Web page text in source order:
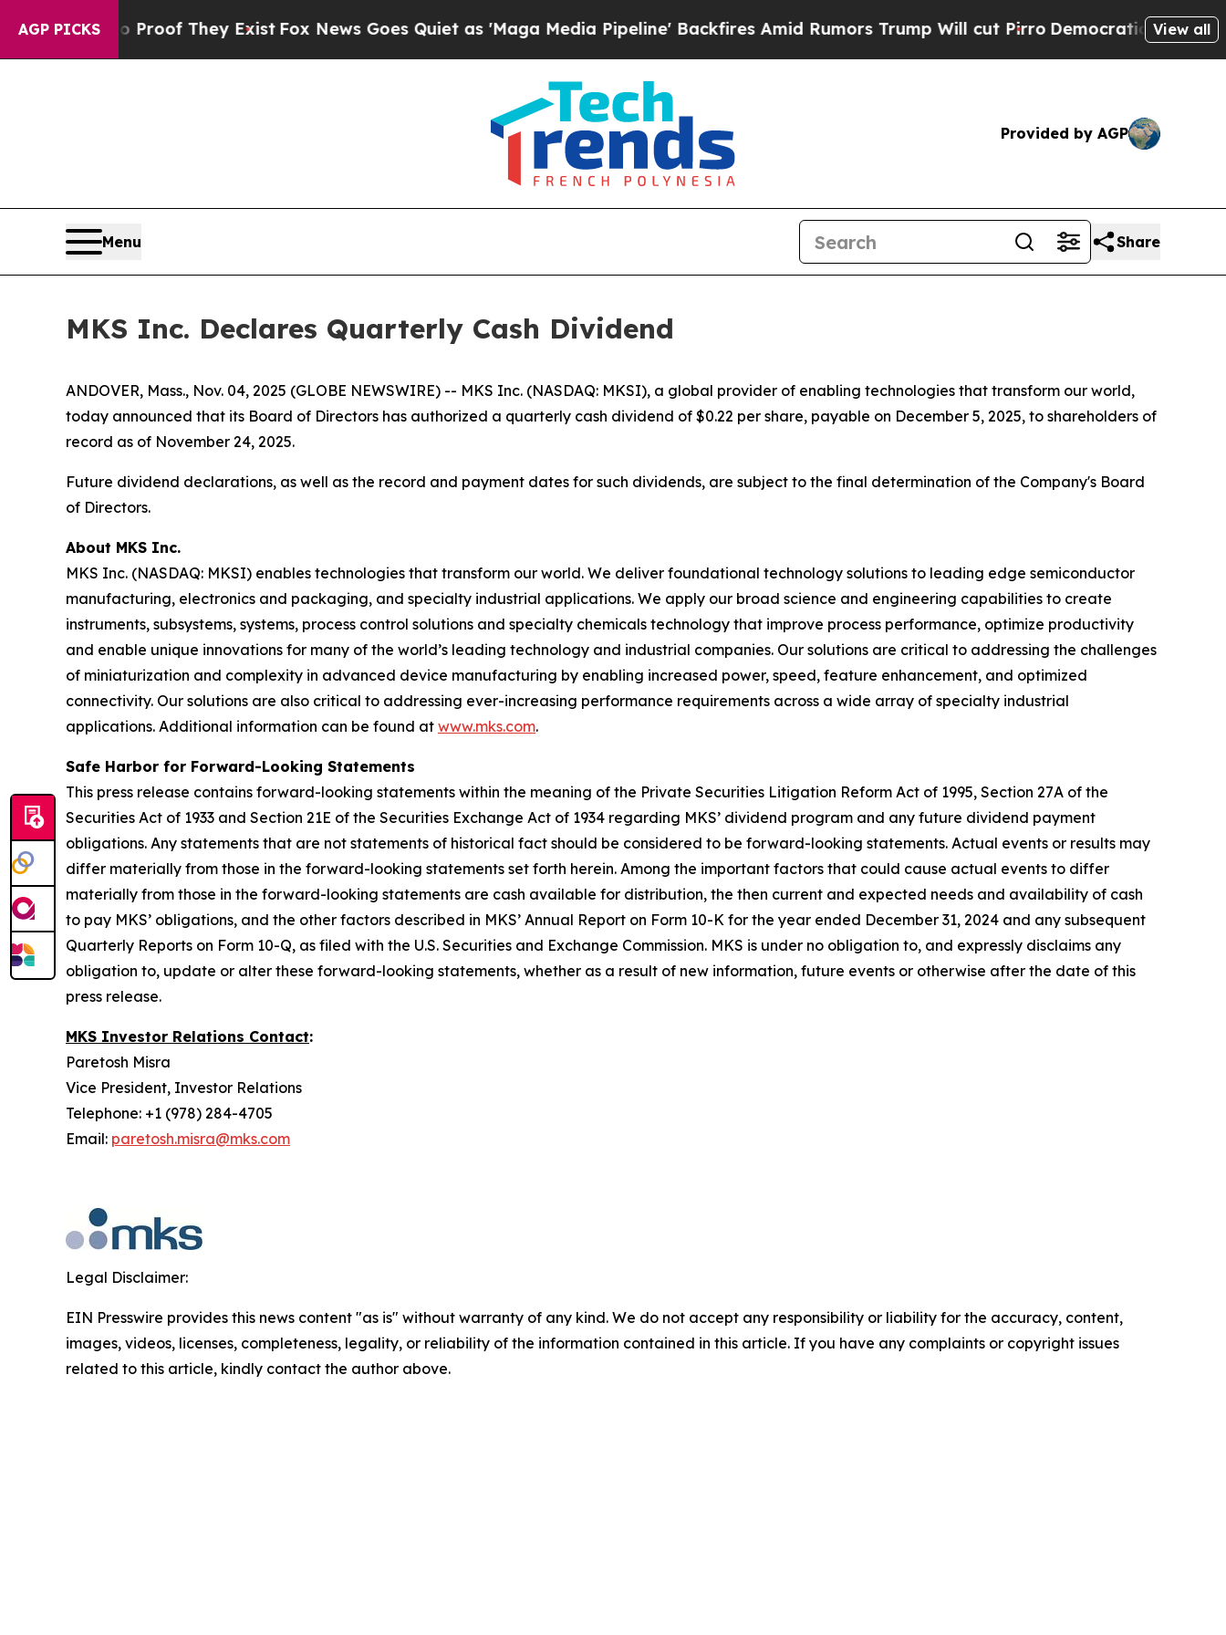
AGP PICKSno Proof They ExistFox News Goes Quiet as 'Maga Media Pipeline' Backfires Amid Rumors Trump Will cut PirroDemocratic Socialists of
View all
Provided by AGP
Menu Share
MKS Inc. Declares Quarterly Cash Dividend
ANDOVER, Mass., Nov. 04, 2025 (GLOBE NEWSWIRE) -- MKS Inc. (NASDAQ: MKSI), a global provider of enabling technologies that transform our world,
today announced that its Board of Directors has authorized a quarterly cash dividend of $0.22 per share, payable on December 5, 2025, to shareholders of
record as of November 24, 2025.
Future dividend declarations, as well as the record and payment dates for such dividends, are subject to the final determination of the Company's Board
of Directors.
About MKS Inc.
MKS Inc. (NASDAQ: MKSI) enables technologies that transform our world. We deliver foundational technology solutions to leading edge semiconductor
manufacturing, electronics and packaging, and specialty industrial applications. We apply our broad science and engineering capabilities to create
instruments, subsystems, systems, process control solutions and specialty chemicals technology that improve process performance, optimize productivity
and enable unique innovations for many of the world’s leading technology and industrial companies. Our solutions are critical to addressing the challenges
of miniaturization and complexity in advanced device manufacturing by enabling increased power, speed, feature enhancement, and optimized
connectivity. Our solutions are also critical to addressing ever-increasing performance requirements across a wide array of specialty industrial
applications. Additional information can be found at www.mks.com.
Safe Harbor for Forward-Looking Statements
This press release contains forward-looking statements within the meaning of the Private Securities Litigation Reform Act of 1995, Section 27A of the
Securities Act of 1933 and Section 21E of the Securities Exchange Act of 1934 regarding MKS’ dividend program and any future dividend payment
obligations. Any statements that are not statements of historical fact should be considered to be forward-looking statements. Actual events or results may
differ materially from those in the forward-looking statements set forth herein. Among the important factors that could cause actual events to differ
materially from those in the forward-looking statements are cash available for distribution, the then current and expected needs and availability of cash
to pay MKS’ obligations, and the other factors described in MKS’ Annual Report on Form 10-K for the year ended December 31, 2024 and any subsequent
Quarterly Reports on Form 10-Q, as filed with the U.S. Securities and Exchange Commission. MKS is under no obligation to, and expressly disclaims any
obligation to, update or alter these forward-looking statements, whether as a result of new information, future events or otherwise after the date of this
press release.
MKS Investor Relations Contact:
Paretosh Misra
Vice President, Investor Relations
Telephone: +1 (978) 284-4705
Email: paretosh.misra@mks.com
Legal Disclaimer:
EIN Presswire provides this news content "as is" without warranty of any kind. We do not accept any responsibility or liability for the accuracy, content,
images, videos, licenses, completeness, legality, or reliability of the information contained in this article. If you have any complaints or copyright issues
related to this article, kindly contact the author above.